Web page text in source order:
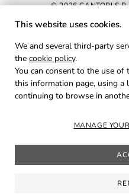
© 2026 CANTORI
This website uses cookies.
We and several third-party
the cookie policy.
You can consent to the use
this information page, using
continuing to browse in
MANAGE